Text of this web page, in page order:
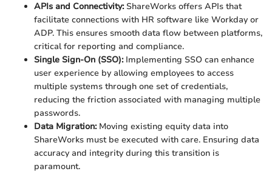
APIs and Connectivity:ShareWorks offers APIs that
facilitate connections with HR software like Workday or
ADP. This ensures smooth data flow between platforms,
critical for reporting and compliance.
Single Sign-On (SSO):Implementing SSO can enhance
user experience by allowing employees to access
multiple systems through one set of credentials,
reducing the friction associated with managing multiple
passwords.
Data Migration:Moving existing equity data into
ShareWorks must be executed with care. Ensuring data
accuracy and integrity during this transition is
paramount.